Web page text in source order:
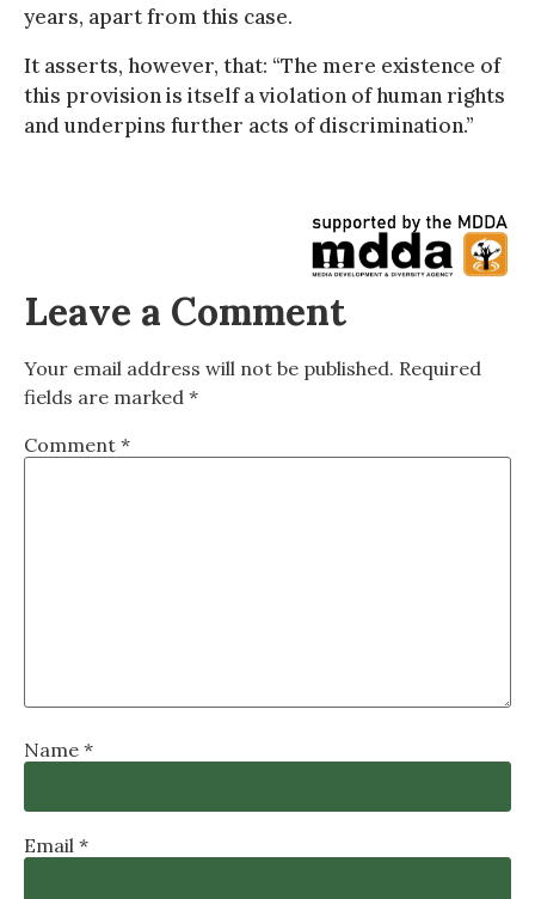
years, apart from this case.
It asserts, however, that: “The mere existence of
this provision is itself a violation of human rights
and underpins further acts of discrimination.”
Leave a Comment
Your email address will not be published. Required
fields are marked *
Comment *
Name *
Email *